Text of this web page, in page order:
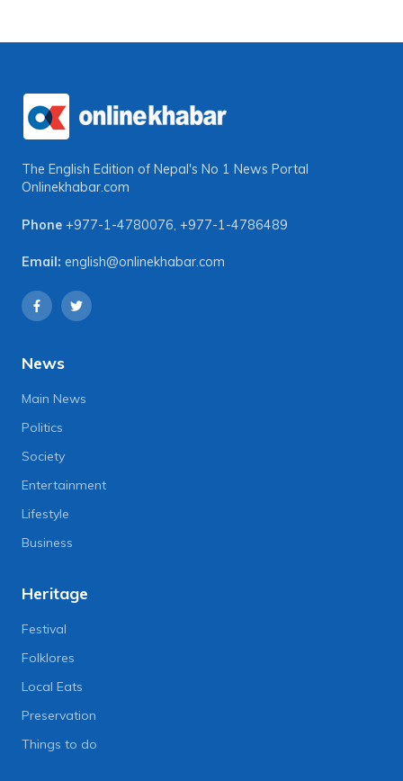
The English Edition of Nepal's No 1 News Portal
Onlinekhabar.com
Phone +977-1-4780076, +977-1-4786489
Email: english@onlinekhabar.com
News
Main News
Politics
Society
Entertainment
Lifestyle
Business
Heritage
Festival
Folklores
Local Eats
Preservation
Things to do